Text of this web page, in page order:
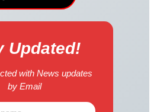
Updated!
with News updates
by Email